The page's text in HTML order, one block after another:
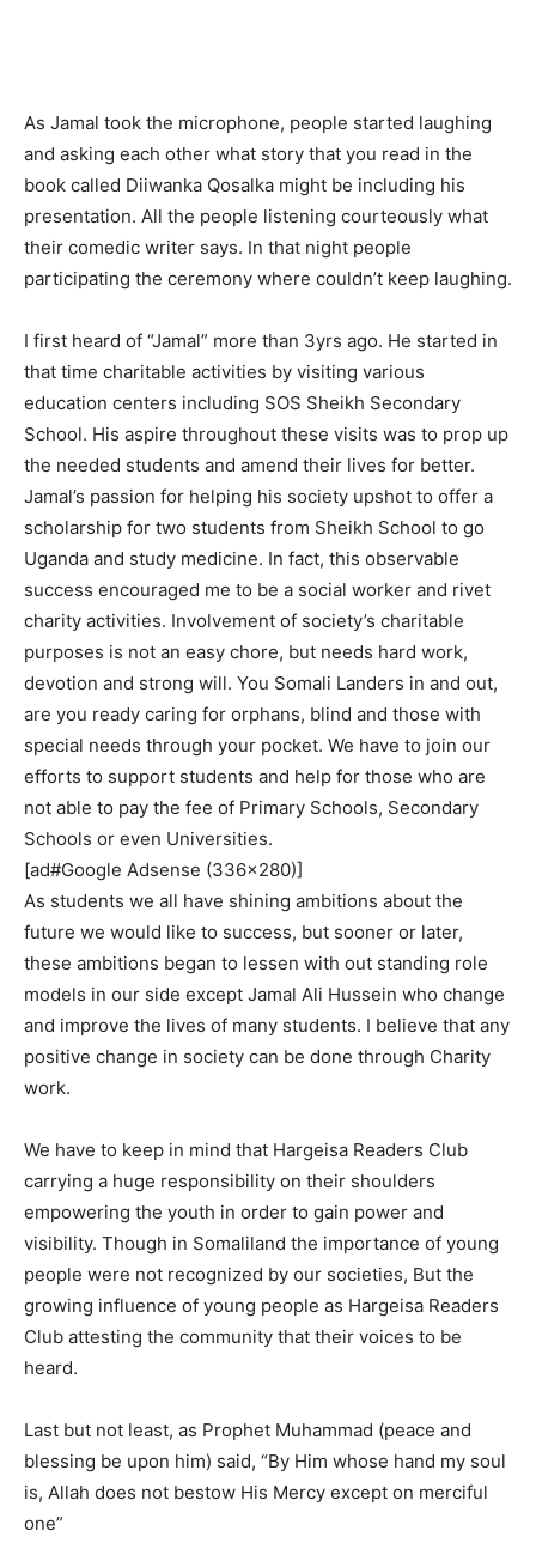
As Jamal took the microphone, people started laughing
and asking each other what story that you read in the
book called Diiwanka Qosalka might be including his
presentation. All the people listening courteously what
their comedic writer says. In that night people
participating the ceremony where couldn’t keep laughing.
I first heard of “Jamal” more than 3yrs ago. He started in
that time charitable activities by visiting various
education centers including SOS Sheikh Secondary
School. His aspire throughout these visits was to prop up
the needed students and amend their lives for better.
Jamal’s passion for helping his society upshot to offer a
scholarship for two students from Sheikh School to go
Uganda and study medicine. In fact, this observable
success encouraged me to be a social worker and rivet
charity activities. Involvement of society’s charitable
purposes is not an easy chore, but needs hard work,
devotion and strong will. You Somali Landers in and out,
are you ready caring for orphans, blind and those with
special needs through your pocket. We have to join our
efforts to support students and help for those who are
not able to pay the fee of Primary Schools, Secondary
Schools or even Universities.
[ad#Google Adsense (336×280)]
As students we all have shining ambitions about the
future we would like to success, but sooner or later,
these ambitions began to lessen with out standing role
models in our side except Jamal Ali Hussein who change
and improve the lives of many students. I believe that any
positive change in society can be done through Charity
work.
We have to keep in mind that Hargeisa Readers Club
carrying a huge responsibility on their shoulders
empowering the youth in order to gain power and
visibility. Though in Somaliland the importance of young
people were not recognized by our societies, But the
growing influence of young people as Hargeisa Readers
Club attesting the community that their voices to be
heard.
Last but not least, as Prophet Muhammad (peace and
blessing be upon him) said, “By Him whose hand my soul
is, Allah does not bestow His Mercy except on merciful
one”